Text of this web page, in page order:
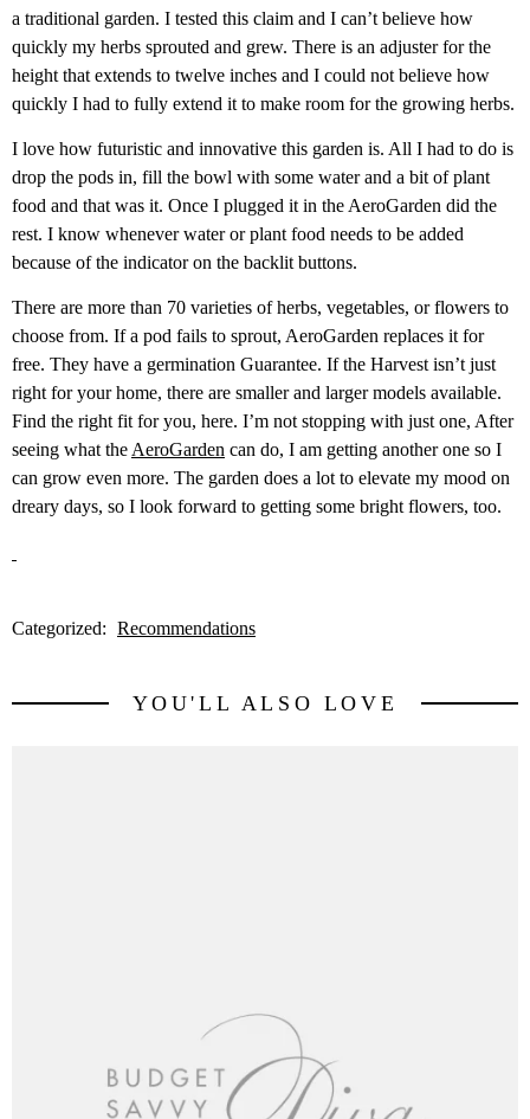
a traditional garden. I tested this claim and I can’t believe how
quickly my herbs sprouted and grew. There is an adjuster for the
height that extends to twelve inches and I could not believe how
quickly I had to fully extend it to make room for the growing herbs.
I love how futuristic and innovative this garden is. All I had to do is
drop the pods in, fill the bowl with some water and a bit of plant
food and that was it. Once I plugged it in the AeroGarden did the
rest. I know whenever water or plant food needs to be added
because of the indicator on the backlit buttons.
There are more than 70 varieties of herbs, vegetables, or flowers to
choose from. If a pod fails to sprout, AeroGarden replaces it for
free. They have a germination Guarantee. If the Harvest isn’t just
right for your home, there are smaller and larger models available.
Find the right fit for you, here. I’m not stopping with just one, After
seeing what the AeroGarden can do, I am getting another one so I
can grow even more. The garden does a lot to elevate my mood on
dreary days, so I look forward to getting some bright flowers, too.
Categorized: Recommendations
YOU'LL ALSO LOVE